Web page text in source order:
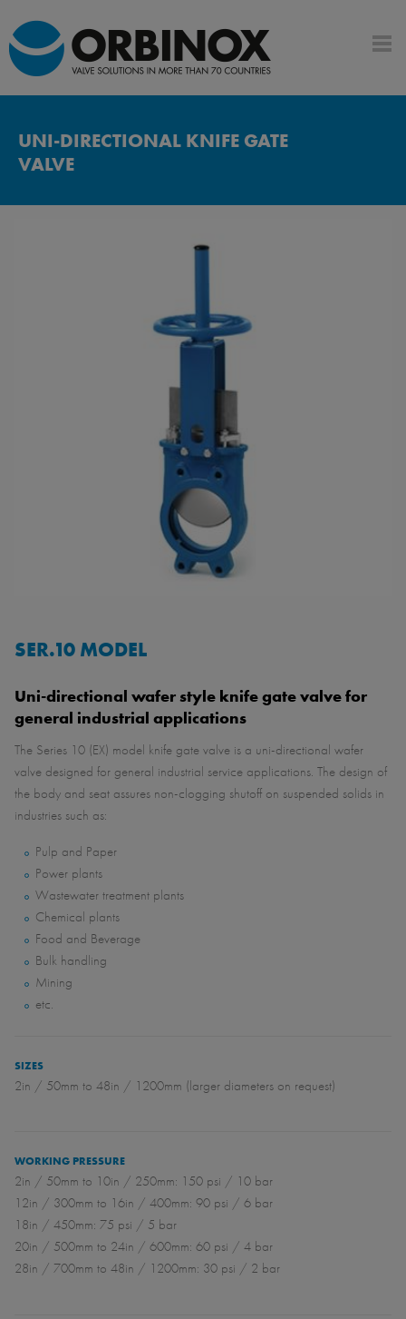
UNI-DIRECTIONAL KNIFE GATE
VALVE
SER.10 MODEL
Uni-directional wafer style knife gate valve for
general industrial applications
The Series 10 (EX) model knife gate valve is a uni-directional wafer
valve designed for general industrial service applications. The design of
the body and seat assures non-clogging shutoff on suspended solids in
industries such as:
Pulp and Paper
Power plants
Wastewater treatment plants
Chemical plants
Food and Beverage
Bulk handling
Mining
etc.
SIZES
2in / 50mm to 48in / 1200mm (larger diameters on request)
WORKING PRESSURE
2in / 50mm to 10in / 250mm: 150 psi / 10 bar
12in / 300mm to 16in / 400mm: 90 psi / 6 bar
18in / 450mm: 75 psi / 5 bar
20in / 500mm to 24in / 600mm: 60 psi / 4 bar
28in / 700mm to 48in / 1200mm: 30 psi / 2 bar